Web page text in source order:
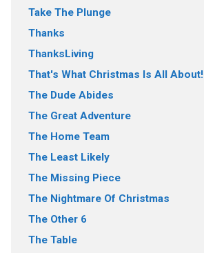
Take The Plunge
Thanks
ThanksLiving
That's What Christmas Is All About!
The Dude Abides
The Great Adventure
The Home Team
The Least Likely
The Missing Piece
The Nightmare Of Christmas
The Other 6
The Table